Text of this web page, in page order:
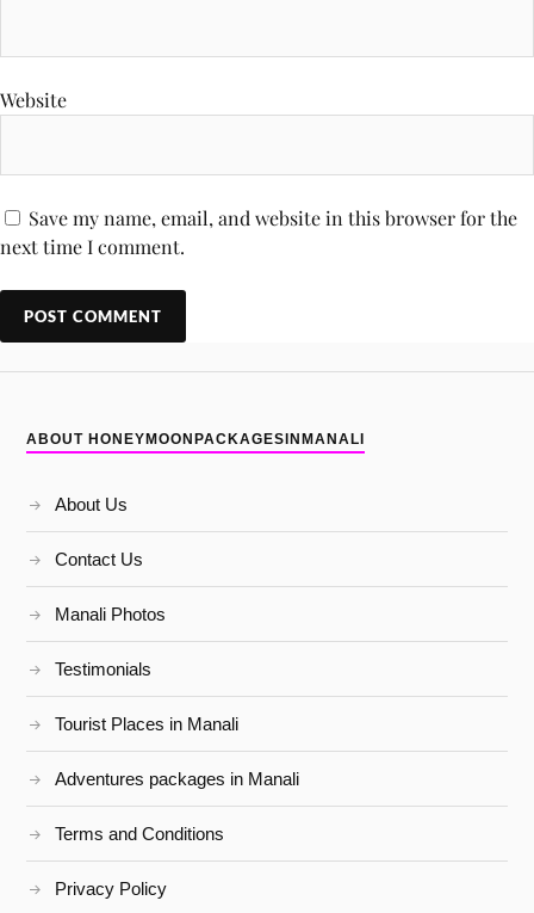
Website
Save my name, email, and website in this browser for the
next time I comment.
ABOUT HONEYMOONPACKAGESINMANALI
About Us
Contact Us
Manali Photos
Testimonials
Tourist Places in Manali
Adventures packages in Manali
Terms and Conditions
Privacy Policy